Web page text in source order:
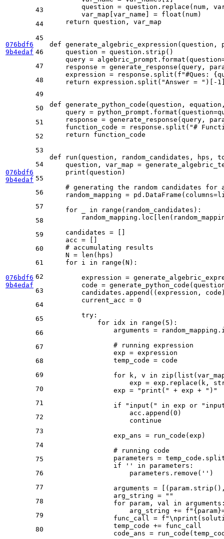
076bdf6
9b4edaf
076bdf6
9b4edaf
076bdf6
9b4edaf
43
44
45
46
47
48
49
50
51
52
53
54
55
56
57
58
59
60
61
62
63
64
65
66
67
68
69
70
71
72
73
74
75
76
77
78
79
80
question = question.replace(num,
        var_map[var_name] =
float (num)
return question, var_map
def generate_algebric_expression ( question,
    question = question.strip()
    query = algebric_prompt.
format
response = generate_response(query,
    expression = response.split(
f"#Ques:
return expression.split( "Answer = " )[- 1
def generate_python_code ( question,
    query = python_prompt.
format
response = generate_response(query,
    function_code = response.split(
"#
return function_code
def run ( question, random_candidates, hps,
question, var_map =
print (question)
# generating the random candidates for
    random_mapping = pd.DataFrame(columns=
for
in range (random_candidates):
        random_mapping.loc[
len
    candidates = []
    acc = []
# accumulating results
    N =
len (hps)
for i in range (N):
expression =
code =
candidates.append((expression,
        current_acc =
0
try :
for idx in range ( 5 ):
arguments =
# running expression
                exp = expression
                temp_code = code
for k, v in zip ( list
                    exp = exp.replace(k,
                exp =
"print(" + exp +
")"
if
"input(" in exp or
                    acc.append(
0 )
continue
                exp_ans = run_code(exp)
# running code
parameters =
if
'' in parameters:
                    parameters.remove(
'' )
arguments =
                arg_string =
""
for param, val in
                    arg_string +=
f" {param}
                func_call =
                temp_code += func_call
code_ans =